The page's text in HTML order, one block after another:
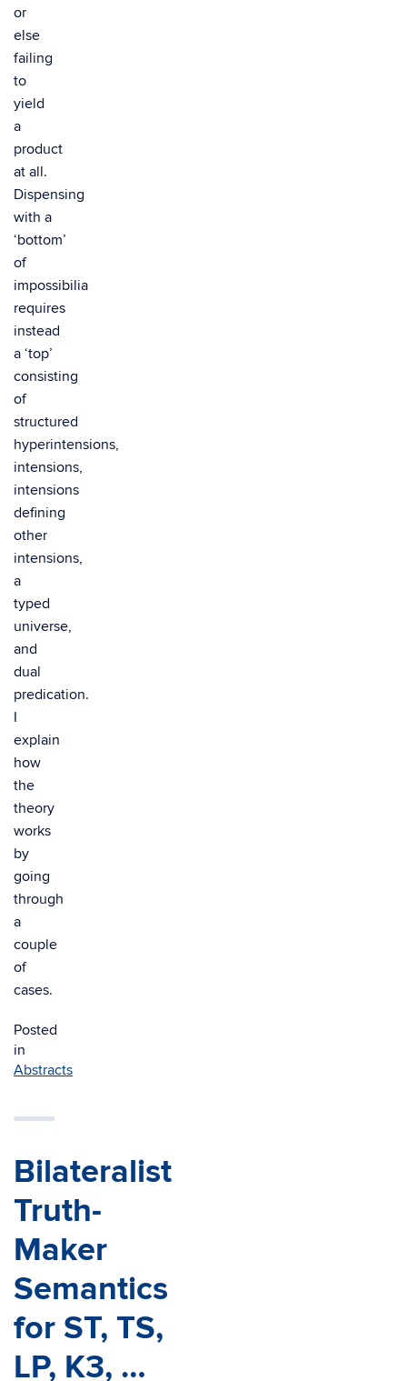
or
else
failing
to
yield
a
product
at all.
Dispensing
with a
‘bottom’
of
impossibilia
requires
instead
a ‘top’
consisting
of
structured
hyperintensions,
intensions,
intensions
defining
other
intensions,
a
typed
universe,
and
dual
predication.
I
explain
how
the
theory
works
by
going
through
a
couple
of
cases.
Posted
in
Abstracts
Bilateralist
Truth-
Maker
Semantics
for ST, TS,
LP, K3, …